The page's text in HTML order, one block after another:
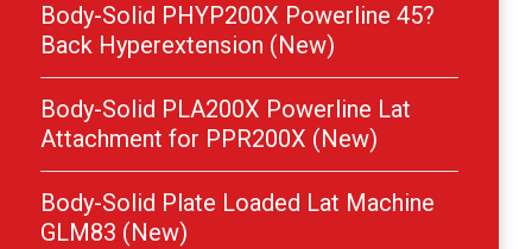
Body-Solid PHYP200X Powerline 45?
Back Hyperextension (New)
Body-Solid PLA200X Powerline Lat
Attachment for PPR200X (New)
Body-Solid Plate Loaded Lat Machine
GLM83 (New)